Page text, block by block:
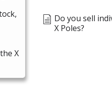
X
Do you sell
X Poles?